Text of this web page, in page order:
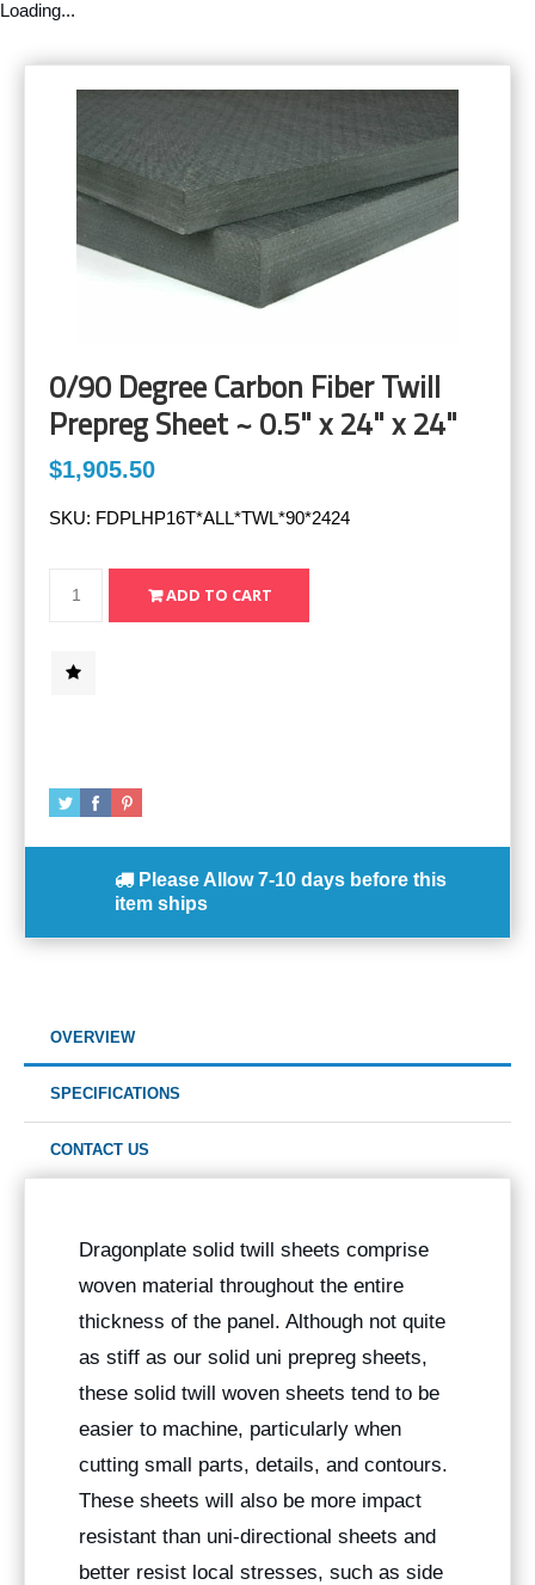
Loading...
0/90 Degree Carbon Fiber Twill
Prepreg Sheet ~ 0.5" x 24" x 24"
$1,905.50
SKU: FDPLHP16T*ALL*TWL*90*2424
Please Allow 7-10 days before this
item ships
OVERVIEW
SPECIFICATIONS
CONTACT US
Dragonplate solid twill sheets comprise
woven material throughout the entire
thickness of the panel. Although not quite
as stiff as our solid uni prepreg sheets,
these solid twill woven sheets tend to be
easier to machine, particularly when
cutting small parts, details, and contours.
These sheets will also be more impact
resistant than uni-directional sheets and
better resist local stresses, such as side